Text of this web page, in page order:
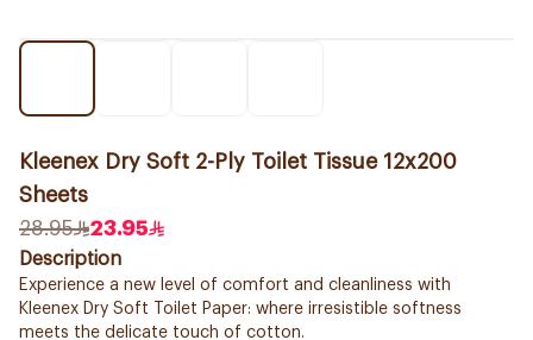
Kleenex Dry Soft 2-Ply Toilet Tissue 12x200
Sheets
28.95
23.95
Description
Experience a new level of comfort and cleanliness with
Kleenex Dry Soft Toilet Paper: where irresistible softness
meets the delicate touch of cotton.